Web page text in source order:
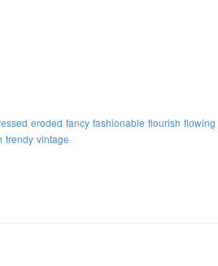
eroded fancy fashionable flourish flowing
trendy vintage